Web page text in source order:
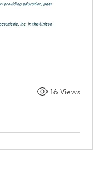
16 Views